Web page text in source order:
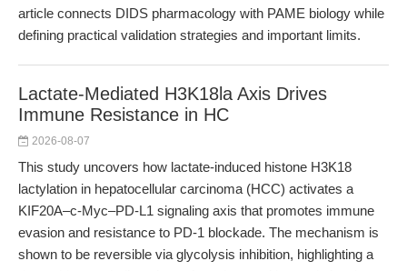
article connects DIDS pharmacology with PAME biology while
defining practical validation strategies and important limits.
Lactate-Mediated H3K18la Axis Drives
Immune Resistance in HC
2026-08-07
This study uncovers how lactate-induced histone H3K18
lactylation in hepatocellular carcinoma (HCC) activates a
KIF20A–c-Myc–PD-L1 signaling axis that promotes immune
evasion and resistance to PD-1 blockade. The mechanism is
shown to be reversible via glycolysis inhibition, highlighting a